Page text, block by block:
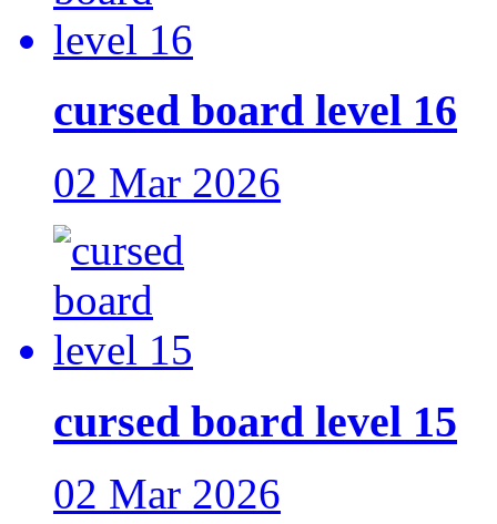
cursed board level 16
02 Mar 2026
cursed board level 15
02 Mar 2026